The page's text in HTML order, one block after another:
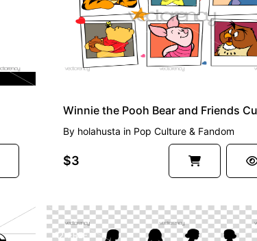
By holahusta in Pop Culture & Fandom
$3
FREE